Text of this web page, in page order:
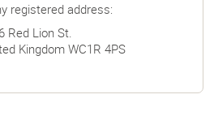
registered address:
Red Lion St.
Kingdom WC1R 4PS